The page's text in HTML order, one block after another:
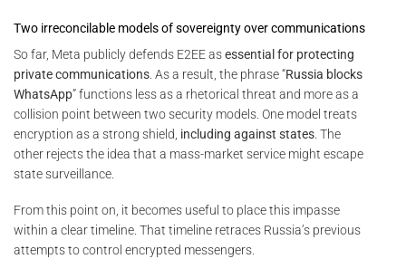
Two irreconcilable models of sovereignty over communications
So far, Meta publicly defends E2EE asessential for protecting
private communications . As a result, the phrase “Russia blocks
WhatsApp” functions less as a rhetorical threat and more as a
collision point between two security models. One model treats
encryption as a strong shield, including against states . The
other rejects the idea that a mass-market service might escape
state surveillance.
From this point on, it becomes useful to place this impasse
within a clear timeline. That timeline retraces Russia’s previous
attempts to control encrypted messengers.